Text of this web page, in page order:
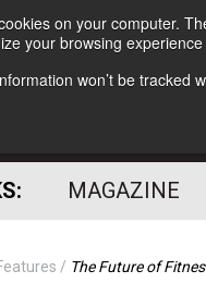
on your computer.
your browsing
won’t be
MAGAZINE
The Future of